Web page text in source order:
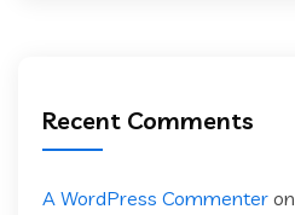
Recent Comments
A WordPress Commenter on